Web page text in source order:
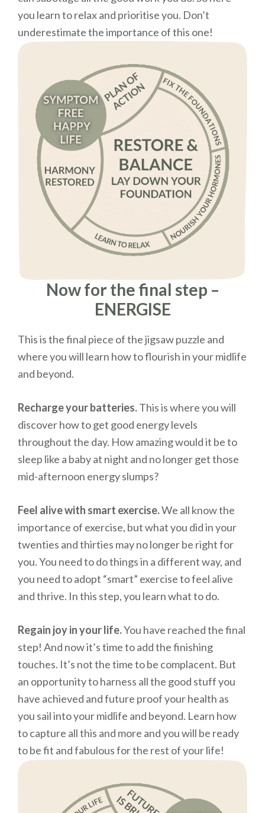
you learn to relax and prioritise you. Don’t
underestimate the importance of this one!
Now for the final step –
ENERGISE
This is the final piece of the jigsaw puzzle and
where you will learn how to flourish in your midlife
and beyond.
Recharge your batteries.This is where you will
discover how to get good energy levels
throughout the day. How amazing would it be to
sleep like a baby at night and no longer get those
mid-afternoon energy slumps?
Feel alive with smart exercise.We all know the
importance of exercise, but what you did in your
twenties and thirties may no longer be right for
you. You need to do things in a different way, and
you need to adopt “smart” exercise to feel alive
and thrive. In this step, you learn what to do.
Regain joy in your life.You have reached the final
step! And now it’s time to add the finishing
touches. It’s not the time to be complacent. But
an opportunity to harness all the good stuff you
have achieved and future proof your health as
you sail into your midlife and beyond. Learn how
to capture all this and more and you will be ready
to be fit and fabulous for the rest of your life!